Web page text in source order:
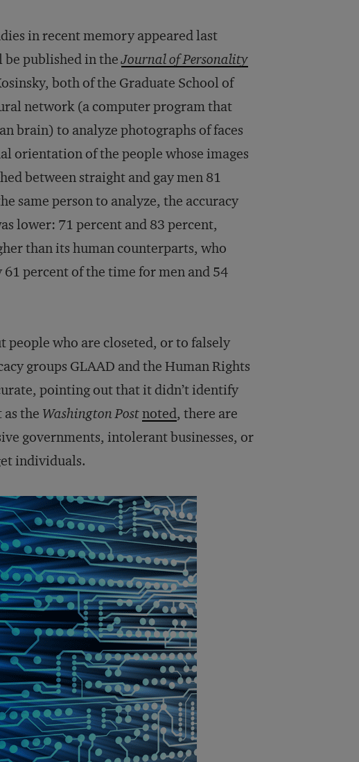
in recent memory appeared last
be published in theJournal of Personality
both of the Graduate School of
network (a computer program that
brain) to analyze photographs of faces
orientation of the people whose images
between straight and gay men 81
same person to analyze, the accuracy
lower: 71 percent and 83 percent,
than its human counterparts, who
percent of the time for men and 54
people who are closeted, or to falsely
groups GLAAD and the Human Rights
pointing out that it didn’t identify
the Washington Postnoted, there are
governments, intolerant businesses, or
individuals.